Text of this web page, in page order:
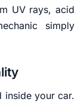
UV rays, acid
simply
inside your car.